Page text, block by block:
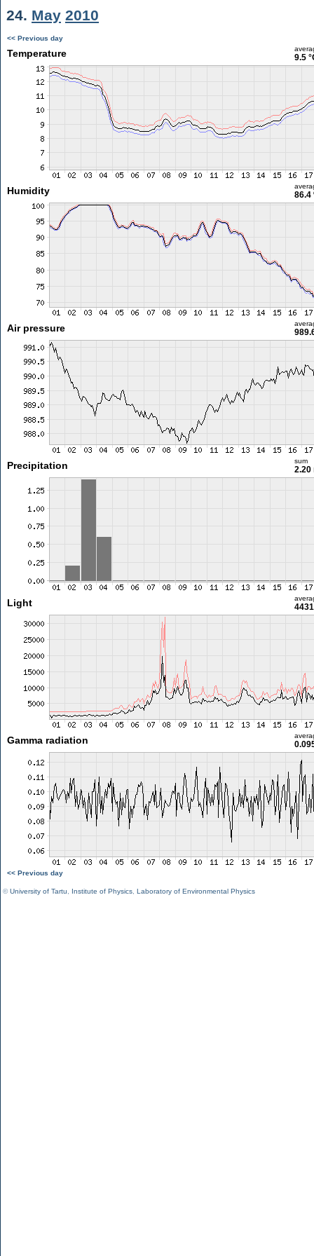
24. May 2010
<< Previous day
Temperature 9.5
Humidity 86.4
Air pressure
Precipitation sum
2.20
Light
Gamma radiation
<< Previous day
©University of Tartu Institute of Physics Laboratory of Environmental Physics